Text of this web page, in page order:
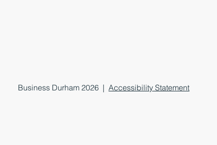
Business Durham 2026 |Accessibility Statement